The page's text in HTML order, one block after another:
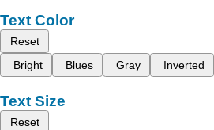
Text Color
Reset
Bright
Blues Gray Inverted
Text Size
Reset